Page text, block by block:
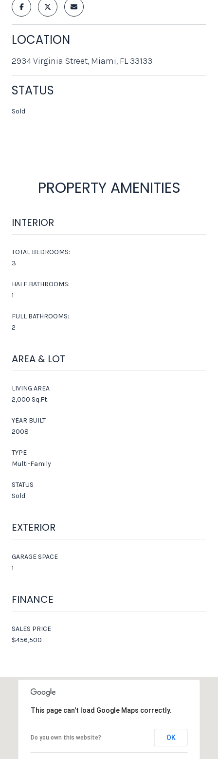
LOCATION
2934 Virginia Street, Miami, FL 33133
STATUS
Sold
PROPERTY AMENITIES
INTERIOR
TOTAL BEDROOMS:
3
HALF BATHROOMS:
1
FULL BATHROOMS:
2
AREA & LOT
LIVING AREA
2,000 Sq.Ft.
YEAR BUILT
2008
TYPE
Multi-Family
STATUS
Sold
EXTERIOR
GARAGE SPACE
1
FINANCE
SALES PRICE
$456,500
This page can't load Google Maps correctly.
Do you own this website? OK